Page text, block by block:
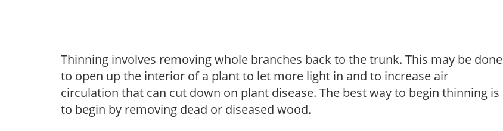
Thinning involves removing whole branches back to the trunk. This may be done
to open up the interior of a plant to let more light in and to increase air
circulation that can cut down on plant disease. The best way to begin thinning is
to begin by removing dead or diseased wood.